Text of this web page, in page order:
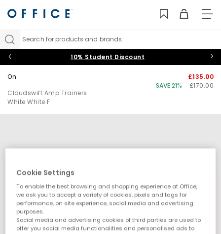
Search for products and brands...
10% Student Discount
On
Cloudswift Amp Trainers
White White F
£135.00
SAVE 21%
£170.00
Cookie Settings
To enable the best browsing and shopping experience at Office,
we ask you to accept a variety of cookies, pixels and tags for
performance, on site experience, social media and advertising
purposes.
Social media and advertising cookies of third parties are used to
offer you social media functionalities and personalised ads to